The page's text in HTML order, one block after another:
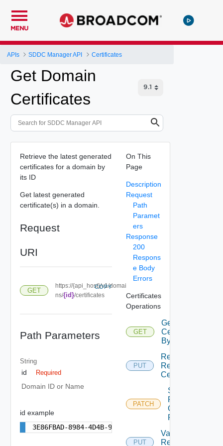
MENU
APIs SDDC Manager API Certificates
Get Domain
Certificates
Retrieve the latest generated
certificates for a domain by
its ID
Get latest generated
certificate(s) in a domain.
Request
URI
GET
https://{api_host}/v1/domai
ns/{id}/certificates
COPY
Path Parameters
String
id Required
Domain ID or Name
id example
3E86FBAD-8984-4D4B-992D-F0C49857572A
On This
Page
Description
Request
Path
Paramet
ers
Response
200
Respons
e Body
Errors
Certificates
Operations
GET
Get
Certificates
By Domain
PUT
Replace
Resource
Certificates
PATCH
Set Auto
Renew
Configuration
For Domain
PUT
Validate
Resource